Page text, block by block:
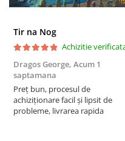
Tir na Nog
Achizitie
Dragos George, Acum 1
saptamana
Preț bun, procesul de
achiziționare facil și lipsit de
probleme, livrarea rapida